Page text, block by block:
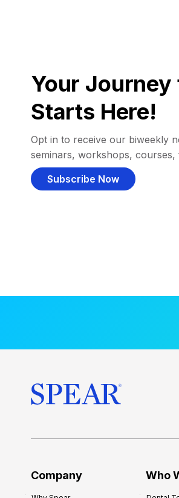
Your
Starts Here!
Opt in to receive our biweekly
seminars, workshops,
Subscribe Now
Company Who